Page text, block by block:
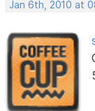
Jan 6th, 2010 at